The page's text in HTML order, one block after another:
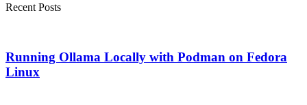
Recent Posts
Running Ollama Locally with Podman on Fedora
Linux